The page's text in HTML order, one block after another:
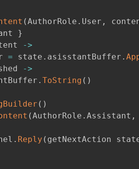
(AuthorRole . User ,
}
->
= state . asisstantBuffer .
->
. ToString ( )
( )
(AuthorRole . Assistant ,
. Reply ( getNextAction